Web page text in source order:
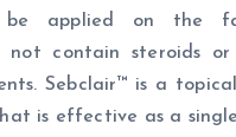
applied on the
not contain steroids or
Sebclair™ is a
is effective as a